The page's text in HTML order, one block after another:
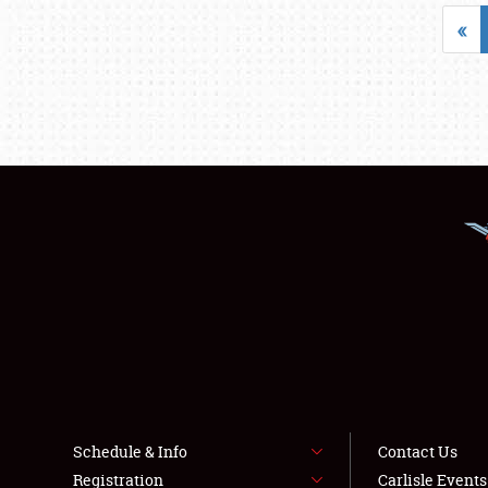
«
Schedule & Info
Registration
Contact Us
Carlisle